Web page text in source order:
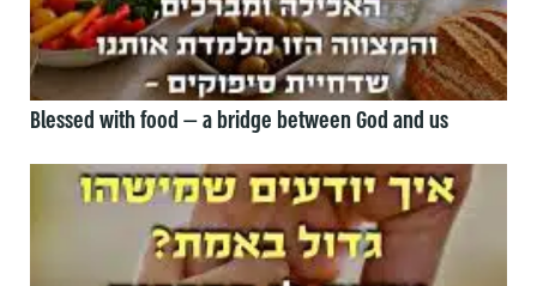
Blessed with food — a bridge between God and us